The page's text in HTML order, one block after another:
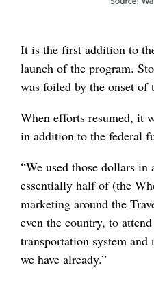
It is the first addition to
launch of the program.
was foiled by the onset of
When efforts resumed, it
in addition to the federal
“We used those dollars
essentially half of (the
marketing around the
even the country, to
transportation system
we have already.”